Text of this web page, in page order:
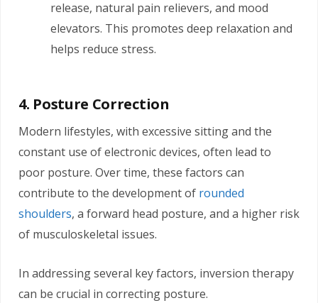
release, natural pain relievers, and mood
elevators. This promotes deep relaxation and
helps reduce stress.
4. Posture Correction
Modern lifestyles, with excessive sitting and the
constant use of electronic devices, often lead to
poor posture. Over time, these factors can
contribute to the development of rounded
shoulders, a forward head posture, and a higher risk
of musculoskeletal issues.
In addressing several key factors, inversion therapy
can be crucial in correcting posture.